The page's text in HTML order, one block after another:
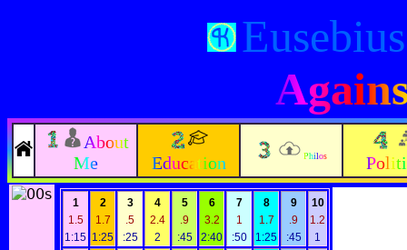
Eusebius
About
Me
Education Philos
1
1.5
1:15
2
1.7
1:25
3
.5
:25
4
2.4
2
5
.9
:45
6
3.2
2:40
7
1
:50
8
1.7
1:25
9
.9
:45
10
1.2
1